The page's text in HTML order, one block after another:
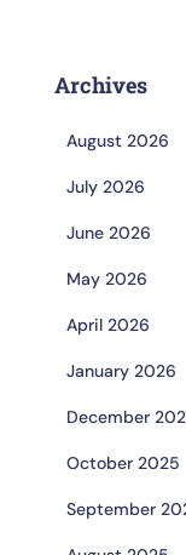
Archives
August 2026
July 2026
June 2026
May 2026
April 2026
January 2026
December
October 2025
September